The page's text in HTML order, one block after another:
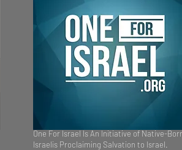
One For Israel Is An Initiative of Native-
Israelis Proclaiming Salvation to Israel.